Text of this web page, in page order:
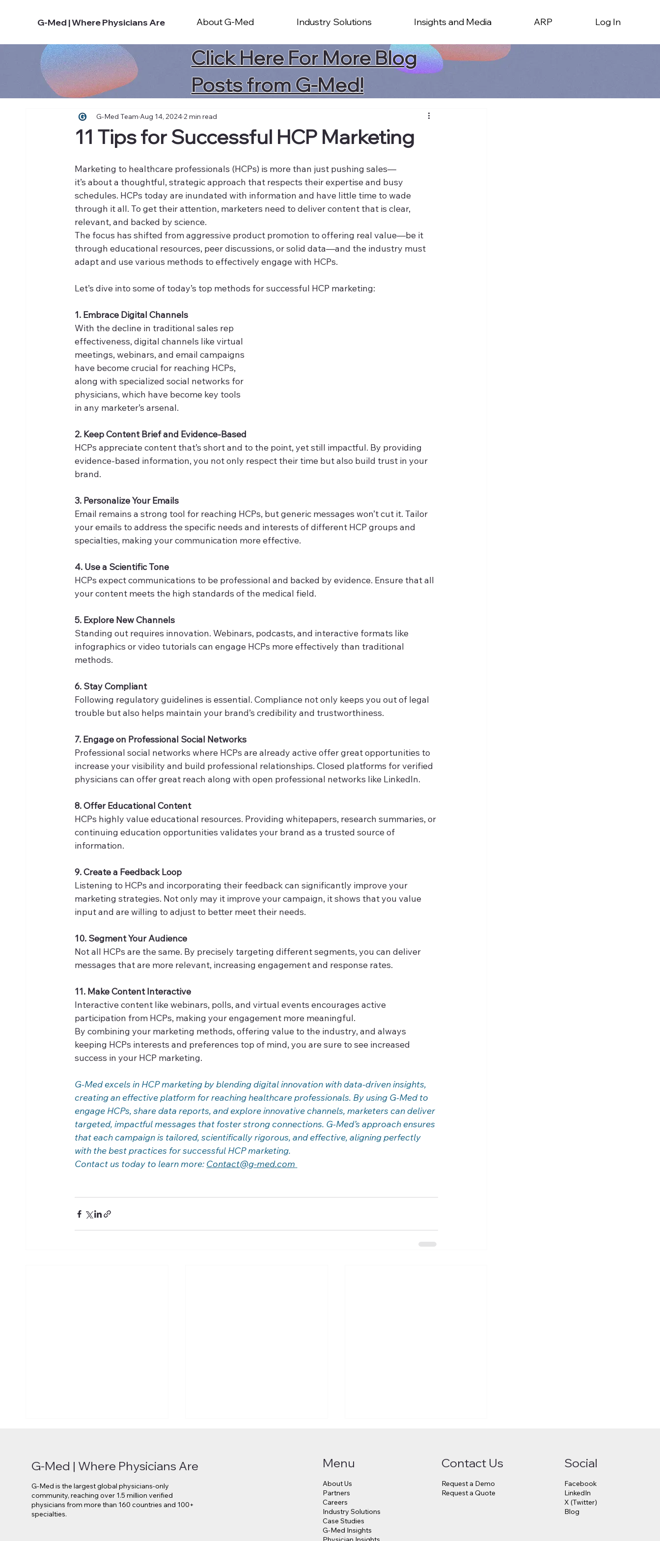
About G-Med Industry Solutions Insights and Media ARP Log In
G-Med | Where Physicians Are
Click Here For More Blog
Posts from G-Med!
11 Tips for Successful HCP Marketing
G-Med Team Aug 14, 2024 2 min read
Marketing to healthcare professionals (HCPs) is more than just pushing sales—
it’s about a thoughtful, strategic approach that respects their expertise and busy
schedules. HCPs today are inundated with information and have little time to wade
through it all. To get their attention, marketers need to deliver content that is clear,
relevant, and backed by science.
The focus has shifted from aggressive product promotion to offering real value—be it
through educational resources, peer discussions, or solid data—and the industry must
adapt and use various methods to effectively engage with HCPs.
Let’s dive into some of today’s top methods for successful HCP marketing:
1. Embrace Digital Channels
With the decline in traditional sales rep
effectiveness, digital channels like virtual
meetings, webinars, and email campaigns
have become crucial for reaching HCPs,
along with specialized social networks for
physicians, which have become key tools
in any marketer’s arsenal.
2. Keep Content Brief and Evidence-Based
HCPs appreciate content that’s short and to the point, yet still impactful. By providing
evidence-based information, you not only respect their time but also build trust in your
brand.
3. Personalize Your Emails
Email remains a strong tool for reaching HCPs, but generic messages won’t cut it. Tailor
your emails to address the specific needs and interests of different HCP groups and
specialties, making your communication more effective.
4. Use a Scientific Tone
HCPs expect communications to be professional and backed by evidence. Ensure that all
your content meets the high standards of the medical field.
5. Explore New Channels
Standing out requires innovation. Webinars, podcasts, and interactive formats like
infographics or video tutorials can engage HCPs more effectively than traditional
methods.
6. Stay Compliant
Following regulatory guidelines is essential. Compliance not only keeps you out of legal
trouble but also helps maintain your brand’s credibility and trustworthiness.
7. Engage on Professional Social Networks
Professional social networks where HCPs are already active offer great opportunities to
increase your visibility and build professional relationships. Closed platforms for verified
physicians can offer great reach along with open professional networks like LinkedIn.
8. Offer Educational Content
HCPs highly value educational resources. Providing whitepapers, research summaries, or
continuing education opportunities validates your brand as a trusted source of
information.
9. Create a Feedback Loop
Listening to HCPs and incorporating their feedback can significantly improve your
marketing strategies. Not only may it improve your campaign, it shows that you value
input and are willing to adjust to better meet their needs.
10. Segment Your Audience
Not all HCPs are the same. By precisely targeting different segments, you can deliver
messages that are more relevant, increasing engagement and response rates.
11. Make Content Interactive
Interactive content like webinars, polls, and virtual events encourages active
participation from HCPs, making your engagement more meaningful.
By combining your marketing methods, offering value to the industry, and always
keeping HCPs interests and preferences top of mind, you are sure to see increased
success in your HCP marketing.
G-Med excels in HCP marketing by blending digital innovation with data-driven insights,
creating an effective platform for reaching healthcare professionals. By using G-Med to
engage HCPs, share data reports, and explore innovative channels, marketers can deliver
targeted, impactful messages that foster strong connections. G-Med’s approach ensures
that each campaign is tailored, scientifically rigorous, and effective, aligning perfectly
with the best practices for successful HCP marketing.
Contact us today to learn more: Contact@g-med.com
Novo Nordisk Secures EU
Judge Approves $46.75
Million Payout for 23andMe
Data Breach Victims
G-Med | Where Physicians Are
G-Med is the largest global physicians-only
community, reaching over 1.5 million verified
physicians from more than 160 countries and 100+
specialties.
Menu
About Us
Partners
Careers
Industry Solutions
Case Studies
G-Med Insights
Contact Us
Request a Demo
Request a Quote
Social
Facebook
LinkedIn
X (Twitter)
Blog